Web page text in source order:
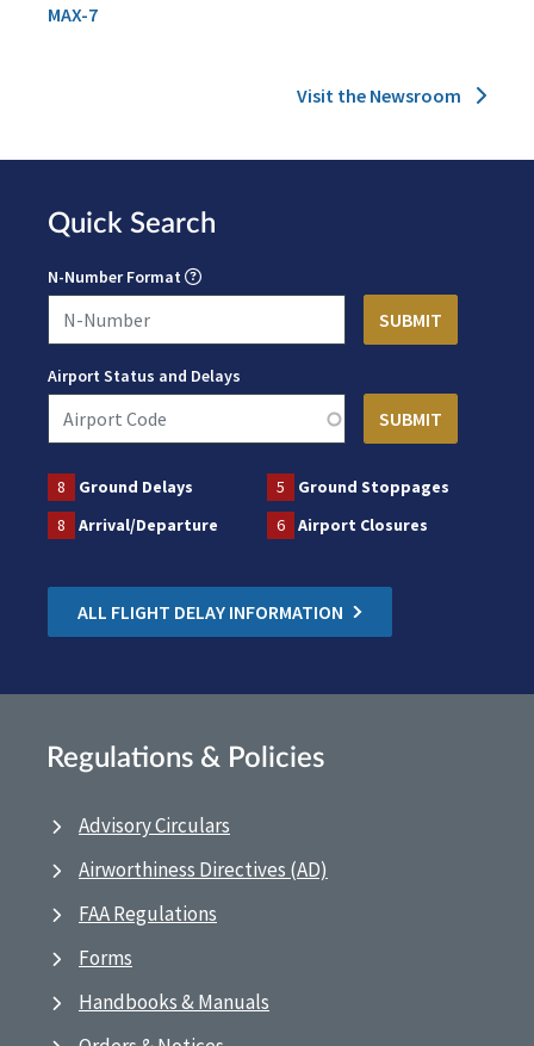
MAX-7
Visit the Newsroom
Quick Search
N-Number Format
Airport Status and Delays
8 Ground Delays 5
Ground Stoppages
8
Arrival/Departure 6 Airport Closures
ALL FLIGHT DELAY INFORMATION
Regulations & Policies
Advisory Circulars
Airworthiness Directives (AD)
FAA Regulations
Forms
Handbooks & Manuals